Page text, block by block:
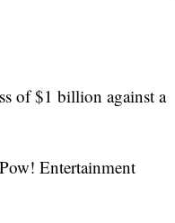
of $1 billion against a
Entertainment